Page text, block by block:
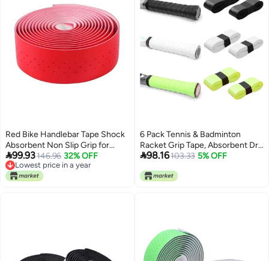
Red Bike Handlebar Tape Shock
Absorbent Non Slip Grip for
Cycling Road Bikes
99.93146.96 32% OFF
Lowest price in a year
Lowest price in a year
6 Pack Tennis & Badminton
Racket Grip Tape, Absorbent Dry
Feel Badminton Racket Grip
Squash Baseball Bat Softball Bat
98.16103.33 5% OFF